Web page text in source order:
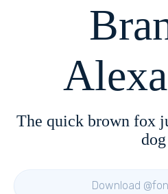
The quick brown fox
dog
Download